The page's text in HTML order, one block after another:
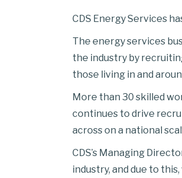
CDS Energy Services
The energy services
the industry by
those living in and
More than 30 skilled
continues to drive
across on a national
CDS’s Managing
industry, and due to